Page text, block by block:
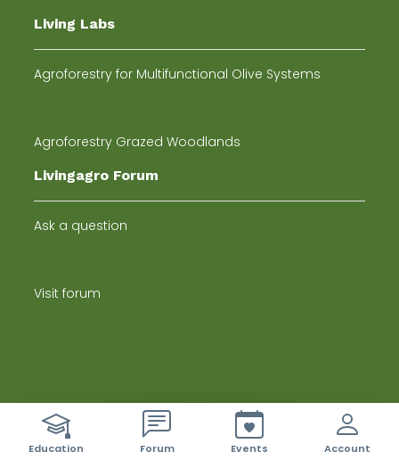
Education Forum Events ci sono 42 nuovi
Account
Living Labs
Agroforestry for Multifunctional Olive Systems
Agroforestry Grazed Woodlands
Livingagro Forum
Ask a question
Visit forum
Newsletter